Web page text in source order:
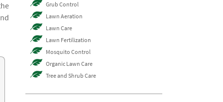
Grub Control
Lawn Aeration
Lawn Care
Lawn Fertilization
Mosquito Control
Organic Lawn Care
Tree and Shrub Care